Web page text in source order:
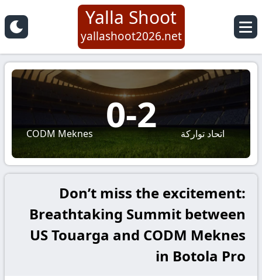
Yalla Shoot
yallashoot2026.net
اتحاد تواركة 2
-
0
CODM Meknes
Don’t miss the excitement:
Breathtaking Summit between
US Touarga and CODM Meknes
in Botola Pro